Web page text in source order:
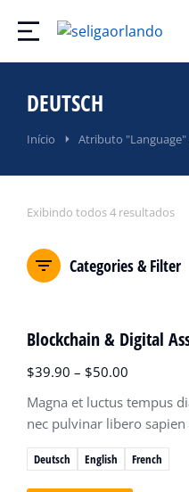
DEUTSCH
Você está aqui:
Início Atributo
Exibindo todos 4 resultados
Categories & Filter
OFERTA!
Deutsch English French
Blockchain & Digital
$39.90 – $50.00
Magna et luctus tempus
nec pulvinar libero sapien